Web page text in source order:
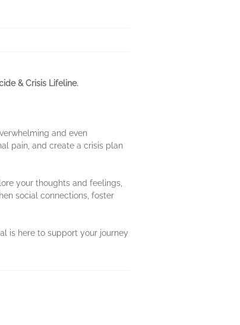
& Crisis Lifeline.
and even
pain, and create a crisis plan
your thoughts and feelings,
social connections, foster
is here to support your journey